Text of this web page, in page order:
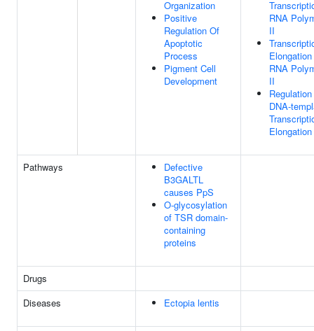
Organization
Positive
Regulation Of
Apoptotic
Process
Pigment Cell
Development
RNA
II
RNA
II
DNA-
Elongation
Pathways
Defective
B3GALTL
causes PpS
O-glycosylation
of TSR domain-
containing
proteins
Drugs
Diseases
Ectopia lentis